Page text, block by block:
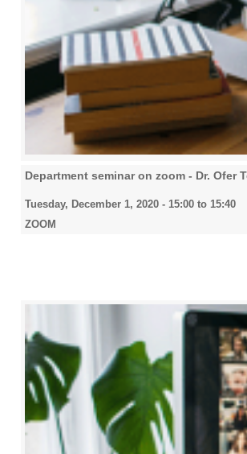
Department seminar on zoom - Dr. Ofer
Tuesday, December 1, 2020 - 15:00 to 15:40
ZOOM